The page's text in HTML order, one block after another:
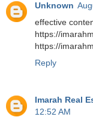
Unknown
effective
https://
https://
Reply
Imarah Real
12:52 AM